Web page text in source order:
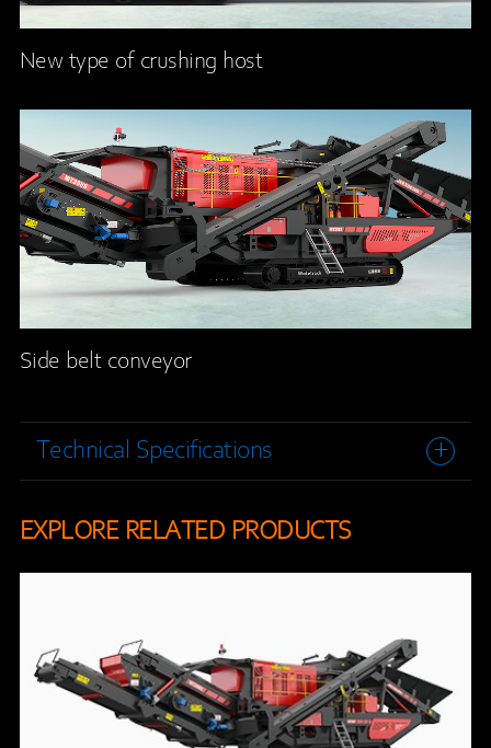
New type of crushing host
Side belt conveyor
Technical Specifications
EXPLORE RELATED PRODUCTS